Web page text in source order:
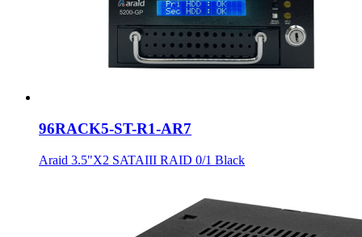
96RACK5-ST-R1-AR7
Araid 3.5"X2 SATAIII RAID 0/1 Black